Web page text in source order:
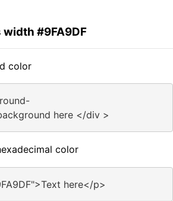
width #9FA9DF
color
here </div >
color
here</p>